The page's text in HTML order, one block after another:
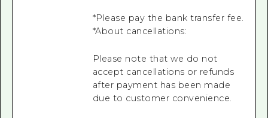
*Please pay the bank transfer fee.
*About cancellations:
Please note that we do not
accept cancellations or refunds
after payment has been made
due to customer convenience.